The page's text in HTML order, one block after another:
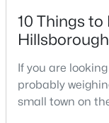
$679,900
10 Things to
If you are
probably
small town on